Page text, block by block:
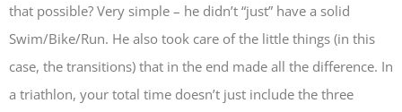
that possible? Very simple – he didn’t “just” have a solid
Swim/Bike/Run. He also took care of the little things (in this
case, the transitions) that in the end made all the difference. In
a triathlon, your total time doesn’t just include the three